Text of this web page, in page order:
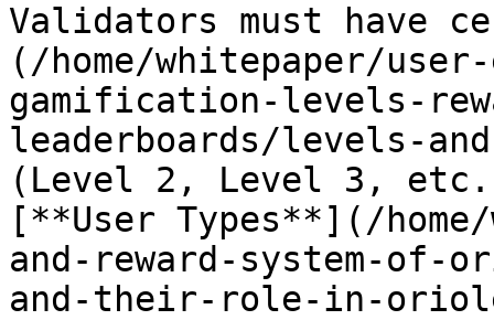
Validators must have
(/home/whitepaper/user-
gamification-levels-
leaderboards/levels-
(Level 2, Level 3,
[**User Types**](/
and-reward-system-
and-their-role-in-